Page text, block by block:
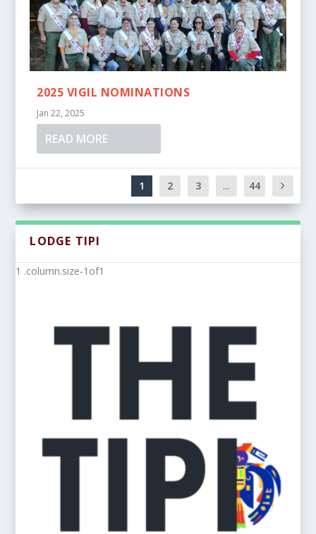
2025 VIGIL NOMINATIONS
Jan 22, 2025
READ MORE
1 2 3 ... 44
LODGE TIPI